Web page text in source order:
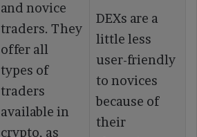
and novice
traders. They
offer all
types of
traders
available in
crypto, as
DEXs are a
little less
user-friendly
to novices
because of
their